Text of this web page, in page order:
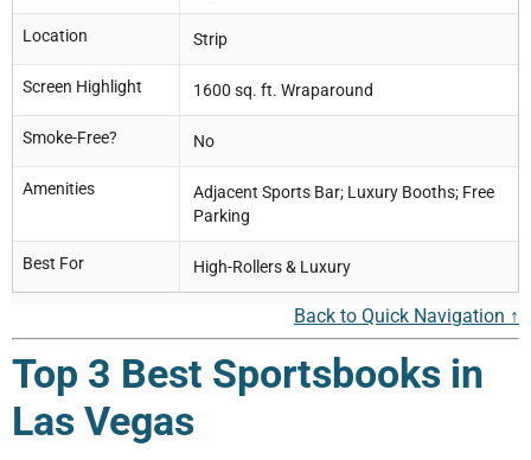
Location Strip
Screen Highlight 1600 sq. ft. Wraparound
Smoke-Free? No
Amenities
Adjacent Sports Bar; Luxury Booths; Free
Parking
Best For High-Rollers & Luxury
Back to Quick Navigation ↑
Top 3 Best Sportsbooks in
Las Vegas